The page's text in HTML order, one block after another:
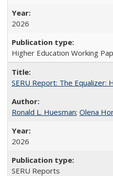
2026
Higher Education Working
SERU Report: The
Ronald L. Huesman; Olena
2026
SERU Reports